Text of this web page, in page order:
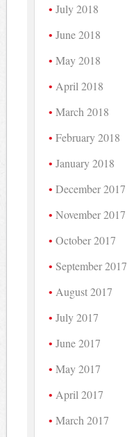
July 2018
June 2018
May 2018
April 2018
March 2018
February 2018
January 2018
December 2017
November 2017
October 2017
September 2017
August 2017
July 2017
June 2017
May 2017
April 2017
March 2017